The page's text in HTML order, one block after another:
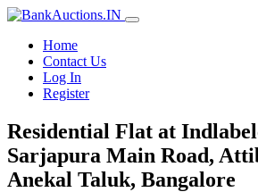
Home
Contact Us
Log In
Register
Residential Flat at
Sarjapura Main Road,
Anekal Taluk, Bangalore